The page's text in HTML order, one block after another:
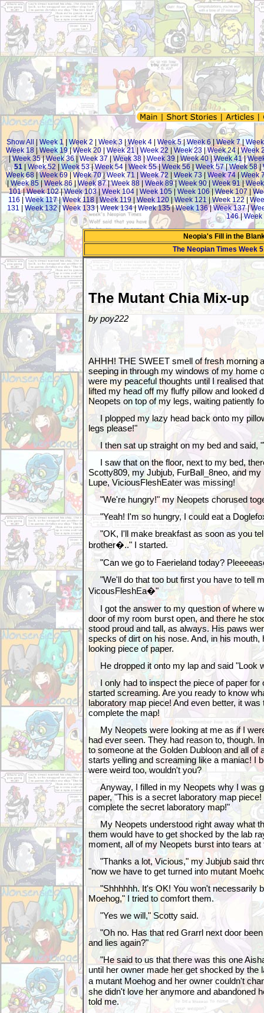
Show All Week 1| Week 2 Week 3 |Week 4 Week 5|Week 6|Week 7|
Week 18 |Week 19|Week 20 Week 21|Week 22 Week 23 |Week 24|Week
|Week 35|Week 36| Week 37| Week 38 |Week 39 Week 40|Week 41|
51
Week 52 |Week 53|Week 54 | Week 55|Week 56|Week 57|Week 58|
Week 68 |Week 69 Week 70|Week 71 Week 72 |Week 73 | Week 74|Week
| Week 85| Week 86 |Week 87|Week 88 Week 89|Week 90| Week 91|
101|Week 102|Week 103|Week 104 Week 105 Week 106|Week 107
116
Week 117|Week 118| Week 119| Week 120|Week 121|Week 122|
131
Week 132|Week 133|Week 134|Week 135|Week 136|Week 137|
146|Week
Neopia's Fill in the
The Neopian Times Week
The Mutant Chia Mix-up
by poy222
AHHH! THE SWEET smell of fresh morning
seeping in through my windows of my home
were my peaceful thoughts until I realised
lifted my head off my fluffy pillow and looked
Neopets on top of my legs, waiting patiently
I plopped my lazy head back onto my
legs please!"
I then sat up straight on my bed and said,
I saw that on the floor, next to my bed,
Scotty809, my Jubjub, FurBall_8neo, and
Lupe, ViciousFleshEater was missing!
"We're hungry!" my Neopets chorused
"Yeah! I'm so hungry, I could eat a
"OK, I'll make breakfast as soon as you
brother�.." I started.
"Can we go to Faerieland today?
"We'll do that too but first you have to tell
VicousFleshEa�"
I got the answer to my question of where
door of my room burst open, and there he
stood proud and tall, as always. His paws
specks of dirt on his nose. And, in his mouth,
looking piece of paper.
He dropped it onto my lap and said "Look
I only had to inspect the piece of paper for
started screaming. Are you ready to know
laboratory map piece! And even better, it was
complete the map!
My Neopets were looking at me as if I
had ever seen. They had reason to, though.
to someone at the Golden Dubloon and all of
starts yelling and screaming like a maniac! I
were weird too, wouldn't you?
Anyway, I filled in my Neopets why I was
paper, "This is a secret laboratory map
complete the secret laboratory map!"
My Neopets understood right away what
them would have to get shocked by the lab
moment, all of my Neopets burst into tears
"Thanks a lot, Vicious," my Jubjub said
"now we have to get turned into mutant
"Shhhhhh. It's OK! You won't necessarily
Moehog," I tried to comfort them.
"Yes we will," Scotty said.
"Oh no. Has that red Grarrl next door been
and lies again?"
"He said to us that there was this one
until her owner made her get shocked by the
a mutant Moehog and her owner couldn't
she didn't love her anymore and abandoned
told me.